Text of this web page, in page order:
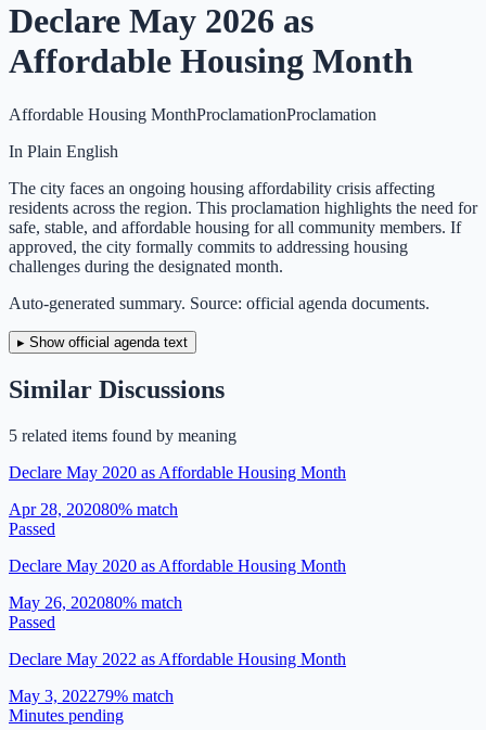
Declare May 2026 as
Affordable Housing Month
Affordable Housing MonthProclamationProclamation
In Plain English
The city faces an ongoing housing affordability crisis affecting
residents across the region. This proclamation highlights the need for
safe, stable, and affordable housing for all community members. If
approved, the city formally commits to addressing housing
challenges during the designated month.
Auto-generated summary. Source: official agenda documents.
▸ Show official agenda text
Similar Discussions
5 related items found by meaning
Declare May 2020 as Affordable Housing Month
Apr 28, 202080% match
Passed
Declare May 2020 as Affordable Housing Month
May 26, 202080% match
Passed
Declare May 2022 as Affordable Housing Month
May 3, 202279% match
Minutes pending